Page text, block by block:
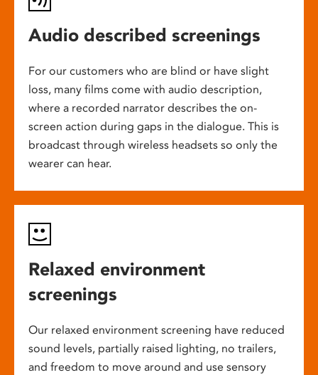
Audio described screenings
For our customers who are blind or have slight
loss, many films come with audio description,
where a recorded narrator describes the on-
screen action during gaps in the dialogue. This is
broadcast through wireless headsets so only the
wearer can hear.
Relaxed environment
screenings
Our relaxed environment screening have reduced
sound levels, partially raised lighting, no trailers,
and freedom to move around and use sensory